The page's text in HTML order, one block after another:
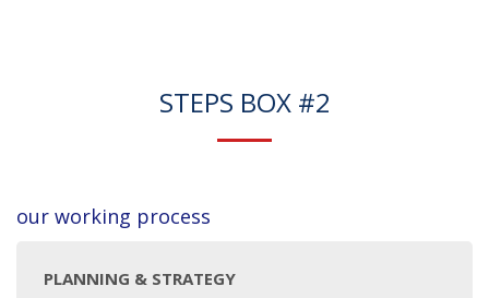
STEPS BOX #2
our working process
PLANNING & STRATEGY